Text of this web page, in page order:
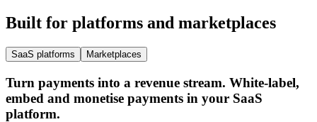
Built for platforms and marketplaces
SaaS platforms Marketplaces
Turn payments into a revenue stream. White-label,
embed and monetise payments in your SaaS
platform.